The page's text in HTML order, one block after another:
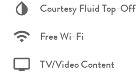
Courtesy Fluid Top-Off
Free Wi-Fi
TV/Video Content